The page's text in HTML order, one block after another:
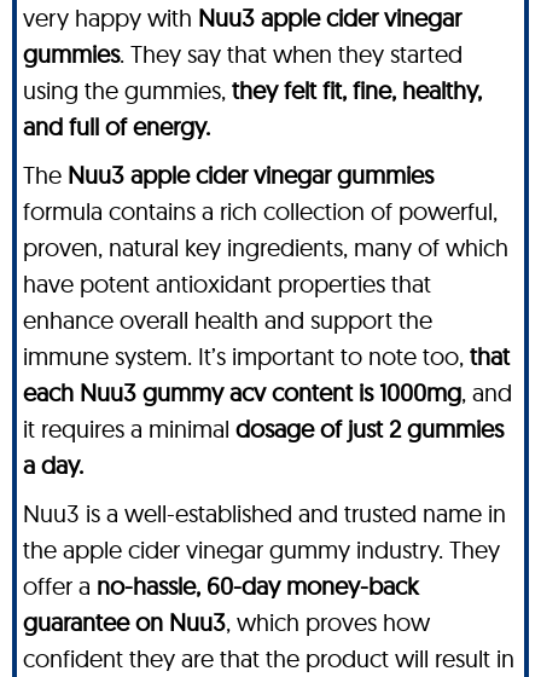
very happy with Nuu3 apple cider vinegar
gummies. They say that when they started
using the gummies, they felt fit, fine, healthy,
and full of energy.
The Nuu3 apple cider vinegar gummies
formula contains a rich collection of powerful,
proven, natural key ingredients, many of which
have potent antioxidant properties that
enhance overall health and support the
immune system. It’s important to note too, that
each Nuu3 gummy acv content is 1000mg, and
it requires a minimal dosage of just 2 gummies
a day.
Nuu3 is a well-established and trusted name in
the apple cider vinegar gummy industry. They
offer a no-hassle, 60-day money-back
guarantee on Nuu3, which proves how
confident they are that the product will result in